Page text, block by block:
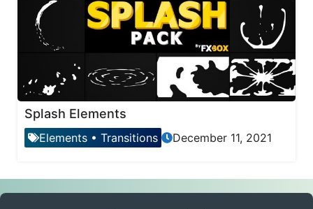
Splash Elements
Elements • Transitions December 11, 2021